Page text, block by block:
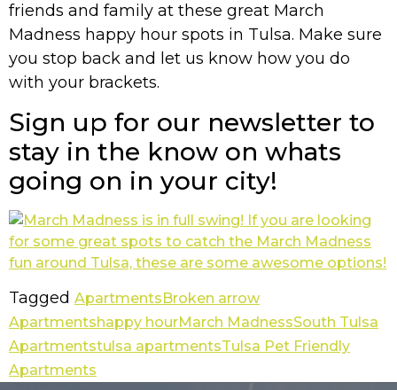
friends and family at these great March
Madness happy hour spots in Tulsa. Make sure
you stop back and let us know how you do
with your brackets.
Sign up for our newsletter to
stay in the know on whats
going on in your city!
Tagged Apartments Broken arrow
Apartmentshappy hourMarch MadnessSouth Tulsa
Apartmentstulsa apartmentsTulsa Pet Friendly
Apartments